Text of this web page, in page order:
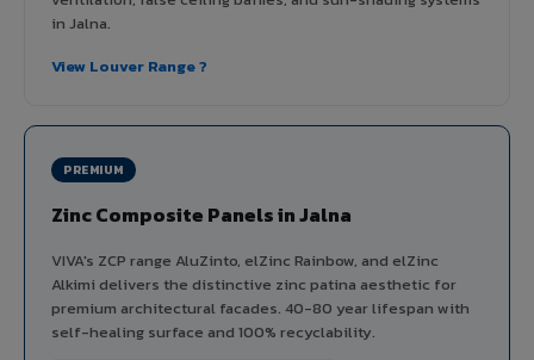
in Jalna.
View Louver Range ?
PREMIUM
Zinc Composite Panels in Jalna
VIVA's ZCP range AluZinto, elZinc Rainbow, and elZinc
Alkimi delivers the distinctive zinc patina aesthetic for
premium architectural facades. 40-80 year lifespan with
self-healing surface and 100% recyclability.